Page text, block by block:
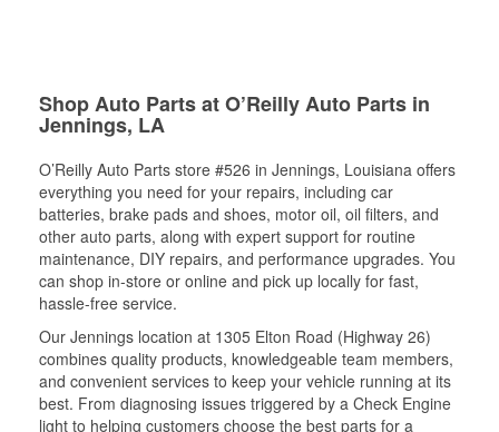
Shop Auto Parts at O’Reilly Auto Parts in
Jennings, LA
O’Reilly Auto Parts store #526 in Jennings, Louisiana offers
everything you need for your repairs, including car
batteries, brake pads and shoes, motor oil, oil filters, and
other auto parts, along with expert support for routine
maintenance, DIY repairs, and performance upgrades. You
can shop in-store or online and pick up locally for fast,
hassle-free service.
Our Jennings location at 1305 Elton Road (Highway 26)
combines quality products, knowledgeable team members,
and convenient services to keep your vehicle running at its
best. From diagnosing issues triggered by a Check Engine
light to helping customers choose the best parts for a